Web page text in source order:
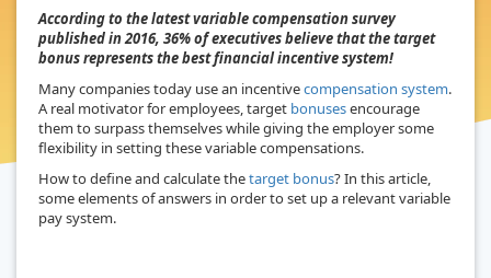
According to the latest variable compensation survey
published in 2016, 36% of executives believe that the target
bonus represents the best financial incentive system!
Many companies today use an incentivecompensation system.
A real motivator for employees, target bonusesencourage
them to surpass themselves while giving the employer some
flexibility in setting these variable compensations.
How to define and calculate thetarget bonus? In this article,
some elements of answers in order to set up a relevant variable
pay system.